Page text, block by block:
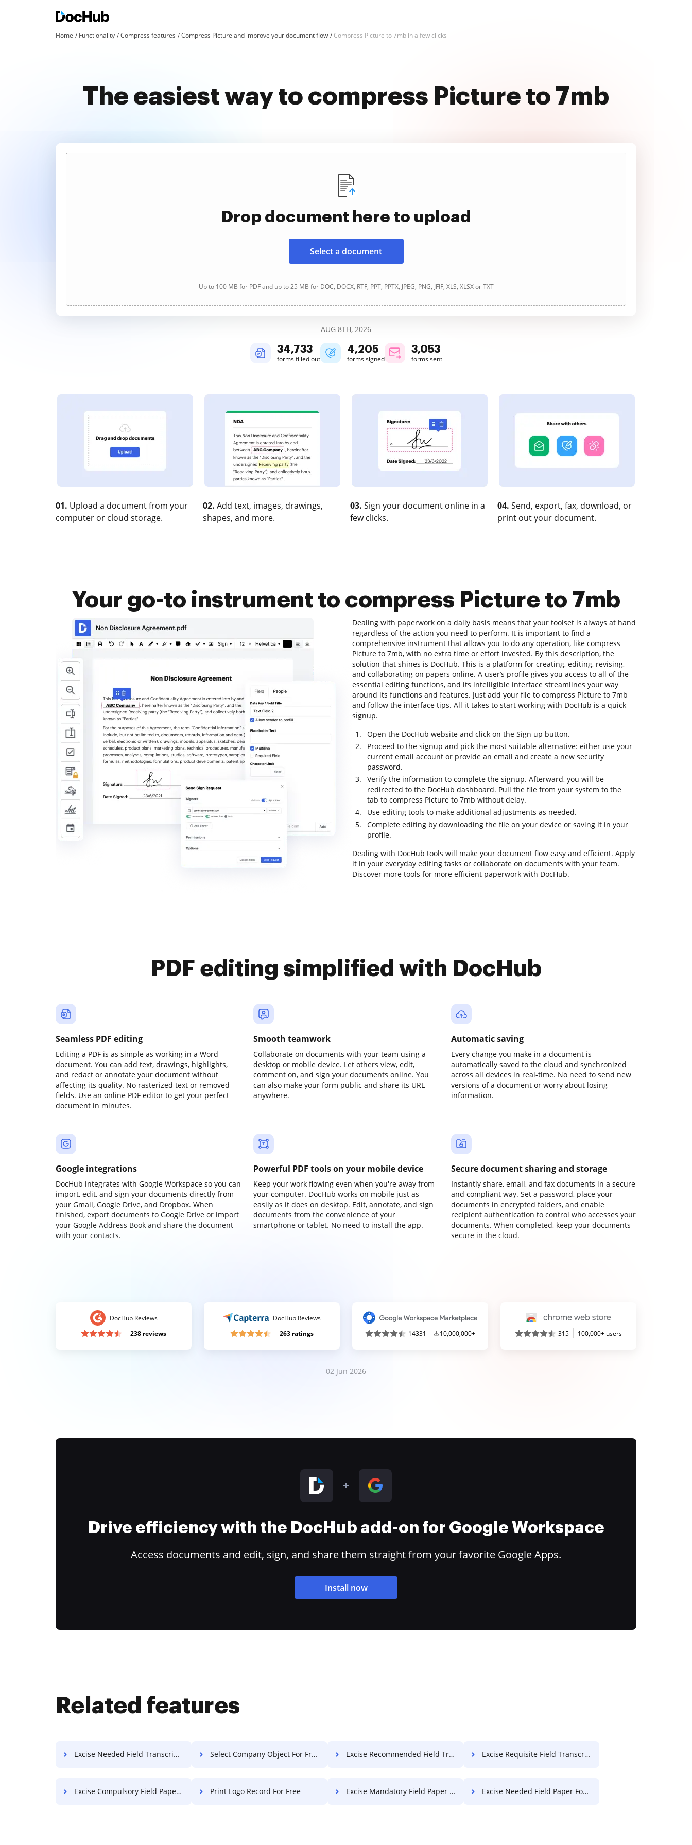
Home Functionality Compress features Compress Picture and improve your document flow Compress Picture to 7mb in a few clicks
The easiest way to compress Picture to 7mb
Drop document here to upload
Select a document
Up to 100 MB for PDF and up to 25 MB for DOC, DOCX, RTF, PPT, PPTX, JPEG, PNG, JFIF, XLS, XLSX or TXT
AUG 8TH, 2026
34,733
forms filled out
4,205
forms signed
3,053
forms sent
01. Upload a document from your
computer or cloud storage.
02. Add text, images, drawings,
shapes, and more.
03. Sign your document online in a
few clicks.
04. Send, export, fax, download, or
print out your document.
Your go-to instrument to compress Picture to 7mb
Dealing with paperwork on a daily basis means that your toolset is always at hand
regardless of the action you need to perform. It is important to find a
comprehensive instrument that allows you to do any operation, like compress
Picture to 7mb, with no extra time or effort invested. By this description, the
solution that shines is DocHub. This is a platform for creating, editing, revising,
and collaborating on papers online. A user’s profile gives you access to all of the
essential editing functions, and its intelligible interface streamlines your way
around its functions and features. Just add your file to compress Picture to 7mb
and follow the interface tips. All it takes to start working with DocHub is a quick
signup.
Open the DocHub website and click on the Sign up button.
Proceed to the signup and pick the most suitable alternative: either use your
current email account or provide an email and create a new security
password.
Verify the information to complete the signup. Afterward, you will be
redirected to the DocHub dashboard. Pull the file from your system to the
tab to compress Picture to 7mb without delay.
Use editing tools to make additional adjustments as needed.
Complete editing by downloading the file on your device or saving it in your
profile.
Dealing with DocHub tools will make your document flow easy and efficient. Apply
it in your everyday editing tasks or collaborate on documents with your team.
Discover more tools for more efficient paperwork with DocHub.
PDF editing simplified with DocHub
Seamless PDF editing
Editing a PDF is as simple as working in a Word
document. You can add text, drawings, highlights,
and redact or annotate your document without
affecting its quality. No rasterized text or removed
fields. Use an online PDF editor to get your perfect
document in minutes.
Smooth teamwork
Collaborate on documents with your team using a
desktop or mobile device. Let others view, edit,
comment on, and sign your documents online. You
can also make your form public and share its URL
anywhere.
Automatic saving
Every change you make in a document is
automatically saved to the cloud and synchronized
across all devices in real-time. No need to send new
versions of a document or worry about losing
information.
Google integrations
DocHub integrates with Google Workspace so you can
import, edit, and sign your documents directly from
your Gmail, Google Drive, and Dropbox. When
finished, export documents to Google Drive or import
your Google Address Book and share the document
with your contacts.
Powerful PDF tools on your mobile device
Keep your work flowing even when you're away from
your computer. DocHub works on mobile just as
easily as it does on desktop. Edit, annotate, and sign
documents from the convenience of your
smartphone or tablet. No need to install the app.
Secure document sharing and storage
Instantly share, email, and fax documents in a secure
and compliant way. Set a password, place your
documents in encrypted folders, and enable
recipient authentication to control who accesses your
documents. When completed, keep your documents
secure in the cloud.
DocHub Reviews
238 reviews
DocHub Reviews
263 ratings
14331 10,000,000+ 315 100,000+ users
02 Jun 2026
Drive efficiency with the DocHub add-on for Google Workspace
Access documents and edit, sign, and share them straight from your favorite Google Apps.
Install now
Related features
Excise Needed Field Transcript For Free Select Company Object For Free Excise Recommended Field Transcript For Free Excise Requisite Field Transcript For Free
Excise Compulsory Field Paper For Free Print Logo Record For Free Excise Mandatory Field Paper For Free Excise Needed Field Paper For Free